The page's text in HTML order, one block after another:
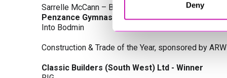
Deny
Sarrelle McCann – Boslowick Barbers
Penzance Gymnastics - Winner
Into Bodmin
Construction & Trade of the Year, sponsored by
Classic Builders (South West) Ltd - Winner